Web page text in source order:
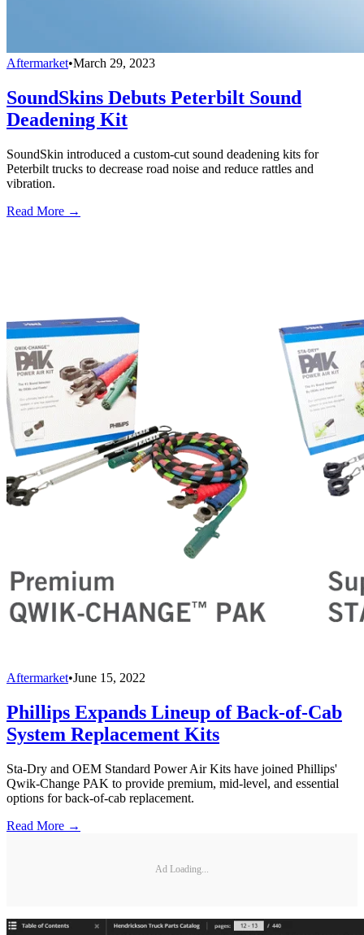
Aftermarket•March 29, 2023
SoundSkins Debuts Peterbilt Sound
Deadening Kit
SoundSkin introduced a custom-cut sound deadening kits for
Peterbilt trucks to decrease road noise and reduce rattles and
vibration.
Read More →
Aftermarket•June 15, 2022
Phillips Expands Lineup of Back-of-Cab
System Replacement Kits
Sta-Dry and OEM Standard Power Air Kits have joined Phillips'
Qwik-Change PAK to provide premium, mid-level, and essential
options for back-of-cab replacement.
Read More →
Ad Loading...